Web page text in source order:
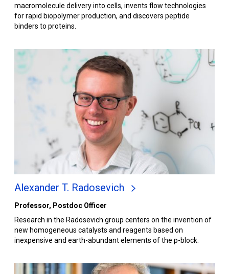
macromolecule delivery into cells, invents flow technologies
for rapid biopolymer production, and discovers peptide
binders to proteins.
Alexander T. Radosevich
Professor, Postdoc Officer
Research in the Radosevich group centers on the invention of
new homogeneous catalysts and reagents based on
inexpensive and earth-abundant elements of the p-block.